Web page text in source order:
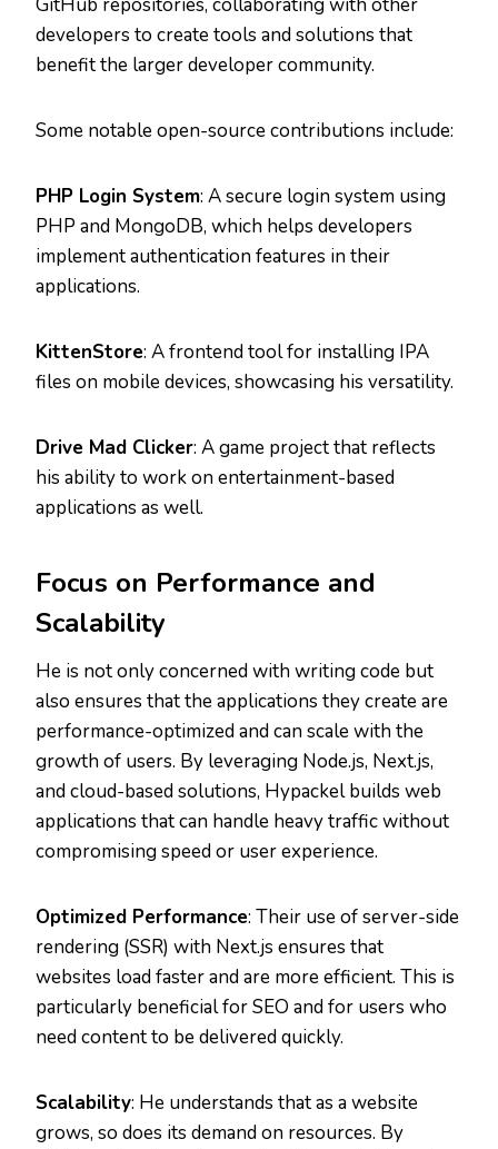
GitHub repositories, collaborating with other
developers to create tools and solutions that
benefit the larger developer community.
Some notable open-source contributions include:
PHP Login System: A secure login system using
PHP and MongoDB, which helps developers
implement authentication features in their
applications.
KittenStore: A frontend tool for installing IPA
files on mobile devices, showcasing his versatility.
Drive Mad Clicker: A game project that reflects
his ability to work on entertainment-based
applications as well.
Focus on Performance and
Scalability
He is not only concerned with writing code but
also ensures that the applications they create are
performance-optimized and can scale with the
growth of users. By leveraging Node.js, Next.js,
and cloud-based solutions, Hypackel builds web
applications that can handle heavy traffic without
compromising speed or user experience.
Optimized Performance: Their use of server-side
rendering (SSR) with Next.js ensures that
websites load faster and are more efficient. This is
particularly beneficial for SEO and for users who
need content to be delivered quickly.
Scalability: He understands that as a website
grows, so does its demand on resources. By